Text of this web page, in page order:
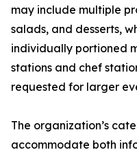
may include multiple
salads, and desserts,
individually portioned
stations and chef
requested for larger
The organization’s
accommodate both